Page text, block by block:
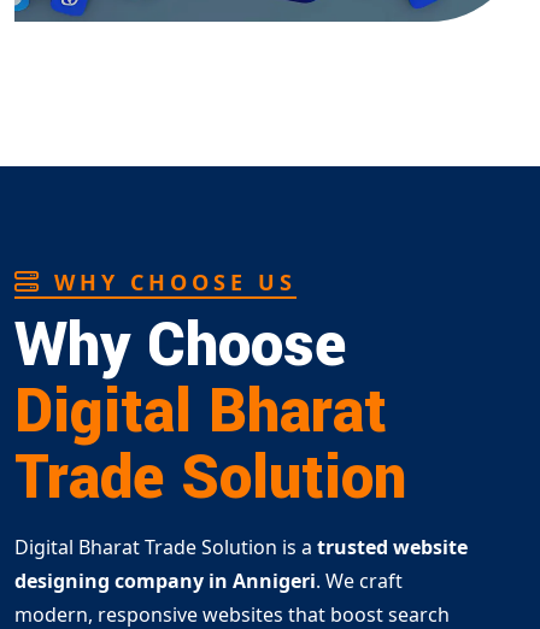
WHY CHOOSE US
Why Choose
Digital Bharat
Trade Solution
Digital Bharat Trade Solution is a trusted website
designing company in Annigeri. We craft
modern, responsive websites that boost search